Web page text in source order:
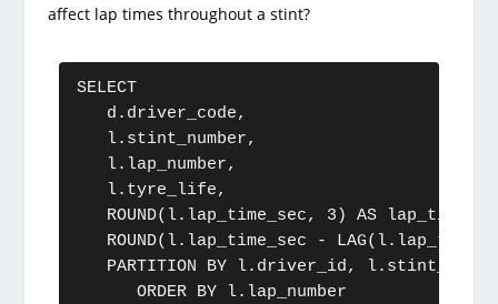
affect lap times throughout a stint?
SELECT
   d.driver_code,
   l.stint_number,
   l.lap_number,
   l.tyre_life,
   ROUND(l.lap_time_sec, 3) AS lap_time,
ROUND(l.lap_time_sec -
PARTITION BY l.driver_id,
      ORDER BY l.lap_number